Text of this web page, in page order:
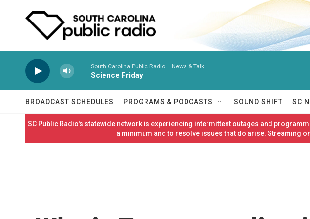
South Carolina Public Radio – News & Talk
Science Friday
BROADCAST SCHEDULES PROGRAMS & PODCASTS SOUND SHIFT SC
SC Public Radio's statewide network is experiencing intermittent outages and
a minimum and to resolve issues that do arise. Streaming